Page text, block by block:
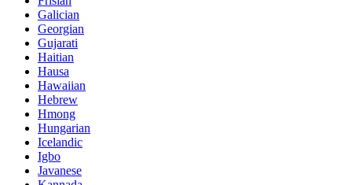
Galician
Georgian
Gujarati
Haitian
Hausa
Hawaiian
Hebrew
Hmong
Hungarian
Icelandic
Igbo
Javanese